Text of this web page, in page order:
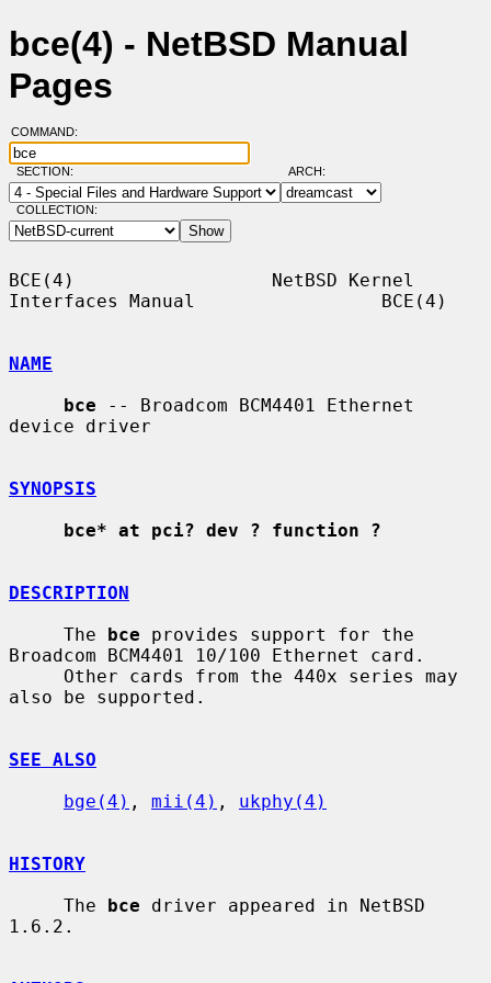
bce(4) - NetBSD Manual
Pages
COMMAND:
SECTION: ARCH:
COLLECTION:
BCE(4)                  NetBSD Kernel
Interfaces Manual                 BCE(4)
NAME
bce -- Broadcom BCM4401 Ethernet
device driver
SYNOPSIS
bce* at pci? dev ? function ?
DESCRIPTION
     The
bce provides support for the
Broadcom BCM4401 10/100 Ethernet card.
also be supported.
SEE ALSO
bge(4) , mii(4) , ukphy(4)
HISTORY
     The
bce driver appeared in NetBSD
1.6.2.